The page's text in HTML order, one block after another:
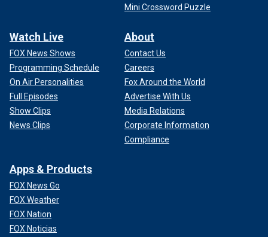
Mini Crossword Puzzle
Watch Live
FOX News Shows
Programming Schedule
On Air Personalities
Full Episodes
Show Clips
News Clips
About
Contact Us
Careers
Fox Around the World
Advertise With Us
Media Relations
Corporate Information
Compliance
Apps & Products
FOX News Go
FOX Weather
FOX Nation
FOX Noticias